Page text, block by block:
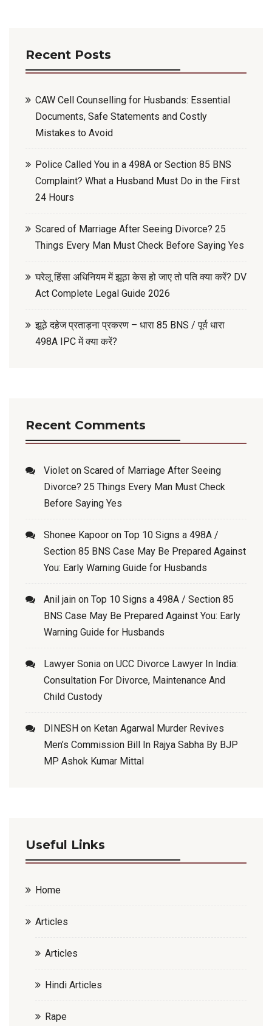
Recent Posts
CAW Cell Counselling for Husbands: Essential
Documents, Safe Statements and Costly
Mistakes to Avoid
Police Called You in a 498A or Section 85 BNS
Complaint? What a Husband Must Do in the First
24 Hours
Scared of Marriage After Seeing Divorce? 25
Things Every Man Must Check Before Saying Yes
घरेलू हिंसा अधिनियम में झूठा केस हो जाए तो पति क्या करें? DV
Act Complete Legal Guide 2026
झूठे दहेज प्रताड़ना प्रकरण – धारा 85 BNS / पूर्व धारा
498A IPC में क्या करें?
Recent Comments
Violet on Scared of Marriage After Seeing
Divorce? 25 Things Every Man Must Check
Before Saying Yes
Shonee Kapoor on Top 10 Signs a 498A /
Section 85 BNS Case May Be Prepared Against
You: Early Warning Guide for Husbands
Anil jain on Top 10 Signs a 498A / Section 85
BNS Case May Be Prepared Against You: Early
Warning Guide for Husbands
Lawyer Sonia on UCC Divorce Lawyer In India:
Consultation For Divorce, Maintenance And
Child Custody
DINESH on Ketan Agarwal Murder Revives
Men’s Commission Bill In Rajya Sabha By BJP
MP Ashok Kumar Mittal
Useful Links
Home
Articles
Articles
Hindi Articles
Rape